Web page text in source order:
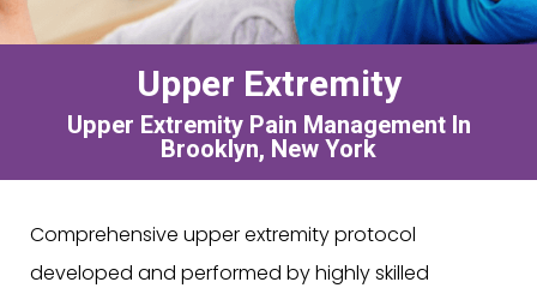
Upper Extremity
Upper Extremity Pain Management In
Brooklyn, New York
Comprehensive upper extremity protocol
developed and performed by highly skilled